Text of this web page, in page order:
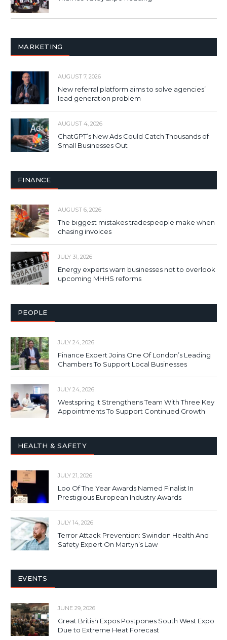
MARKETING
AUGUST 7, 2026
New referral platform aims to solve agencies’
lead generation problem
AUGUST 4, 2026
ChatGPT’s New Ads Could Catch Thousands of
Small Businesses Out
FINANCE
AUGUST 6, 2026
The biggest mistakes tradespeople make when
chasing invoices
JULY 31, 2026
Energy experts warn businesses not to overlook
upcoming MHHS reforms
PEOPLE
JULY 24, 2026
Finance Expert Joins One Of London’s Leading
Chambers To Support Local Businesses
JULY 24, 2026
Westspring It Strengthens Team With Three Key
Appointments To Support Continued Growth
HEALTH & SAFETY
JULY 21, 2026
Loo Of The Year Awards Named Finalist In
Prestigious European Industry Awards
JULY 14, 2026
Terror Attack Prevention: Swindon Health And
Safety Expert On Martyn’s Law
EVENTS
JUNE 29, 2026
Great British Expos Postpones South West Expo
Due to Extreme Heat Forecast